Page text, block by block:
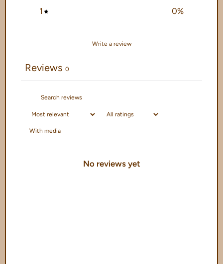
1
0%
Write a review
Reviews 0
With media
No reviews yet